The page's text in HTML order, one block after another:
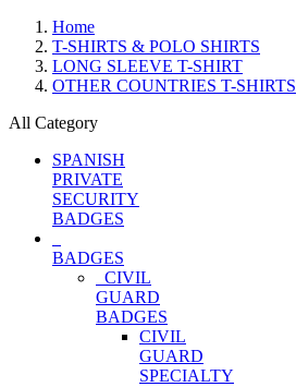
Home
T-SHIRTS & POLO SHIRTS
LONG SLEEVE T-SHIRT
OTHER COUNTRIES T-SHIRTS
All Category
SPANISH
PRIVATE
SECURITY
BADGES
BADGES
CIVIL
GUARD
BADGES
CIVIL
GUARD
SPECIALTY